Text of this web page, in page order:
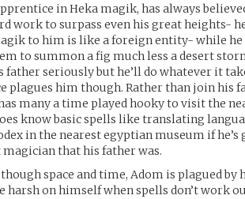
in Heka magik, has always
work to surpass even his great heights-
to him is like a foreign entity- while
to summon a fig much less a desert
father seriously but he’ll do whatever it
plagues him though. Rather than join his
many a time played hooky to visit the
know basic spells like translating
in the nearest egyptian museum if he’s
that his father was.
space and time, Adom is plagued by
harsh on himself when spells don’t work